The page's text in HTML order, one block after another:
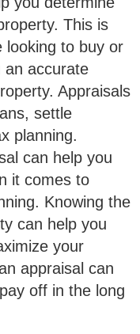
This is
looking to buy or
an accurate
Appraisals
settle
planning.
can help you
it comes to
Knowing the
can help you
your
appraisal can
off in the long